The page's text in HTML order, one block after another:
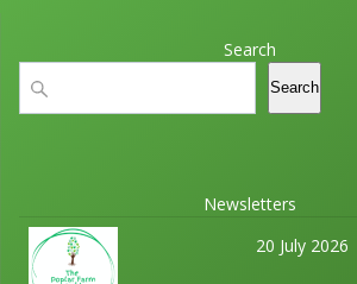
Search
Search
Search
Newsletters
20 July 2026